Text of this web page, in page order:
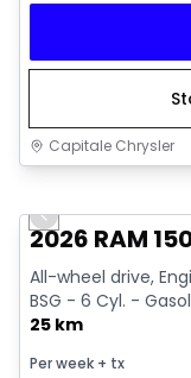
Capitale Chrysler
Previous slide
2026 RAM
All-wheel drive,
BSG - 6 Cyl. -
25 km
Per week + tx